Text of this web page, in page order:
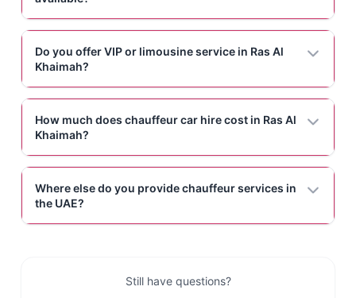
Do you offer VIP or limousine service in Ras Al
Khaimah?
How much does chauffeur car hire cost in Ras Al
Khaimah?
Where else do you provide chauffeur services in
the UAE?
Still have questions?